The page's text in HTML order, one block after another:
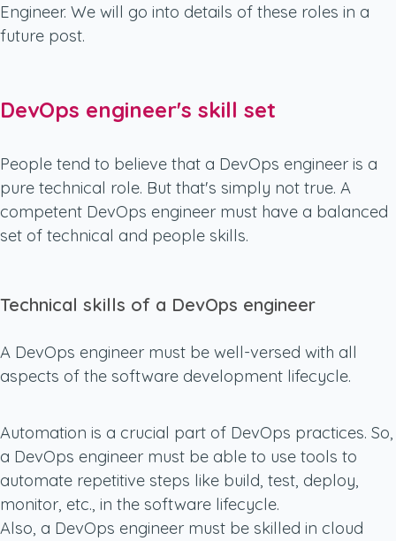
Engineer. We will go into details of these roles in a
future post.
DevOps engineer's skill set
People tend to believe that a DevOps engineer is a
pure technical role. But that's simply not true. A
competent DevOps engineer must have a balanced
set of technical and people skills.
Technical skills of a DevOps engineer
A DevOps engineer must be well-versed with all
aspects of the software development lifecycle.
Automation is a crucial part of DevOps practices. So,
a DevOps engineer must be able to use tools to
automate repetitive steps like build, test, deploy,
monitor, etc., in the software lifecycle.
Also, a DevOps engineer must be skilled in cloud